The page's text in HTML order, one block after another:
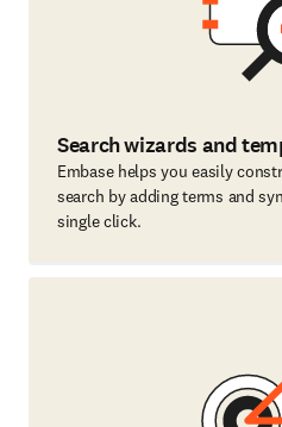
Search wizards and
Embase helps you easily
search by adding terms and
single click.